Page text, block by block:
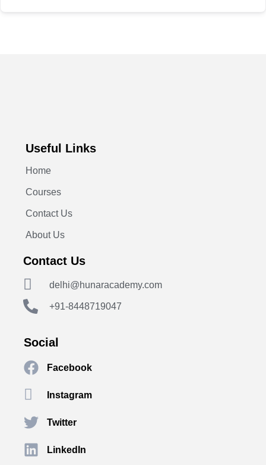
Useful Links
Home
Courses
Contact Us
About Us
Contact Us
delhi@hunaracademy.com
+91-8448719047
Social
Facebook
Instagram
Twitter
LinkedIn